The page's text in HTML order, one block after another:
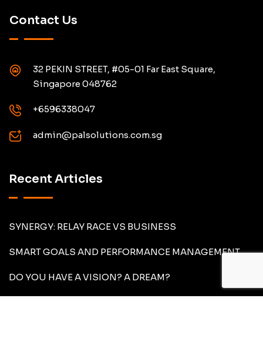
Contact Us
32 PEKIN STREET, #05-01 Far East Square,
Singapore 048762
+6596338047
admin@palsolutions.com.sg
Recent Articles
SYNERGY: RELAY RACE VS BUSINESS
SMART GOALS AND PERFORMANCE MANAGEMENT
DO YOU HAVE A VISION? A DREAM?